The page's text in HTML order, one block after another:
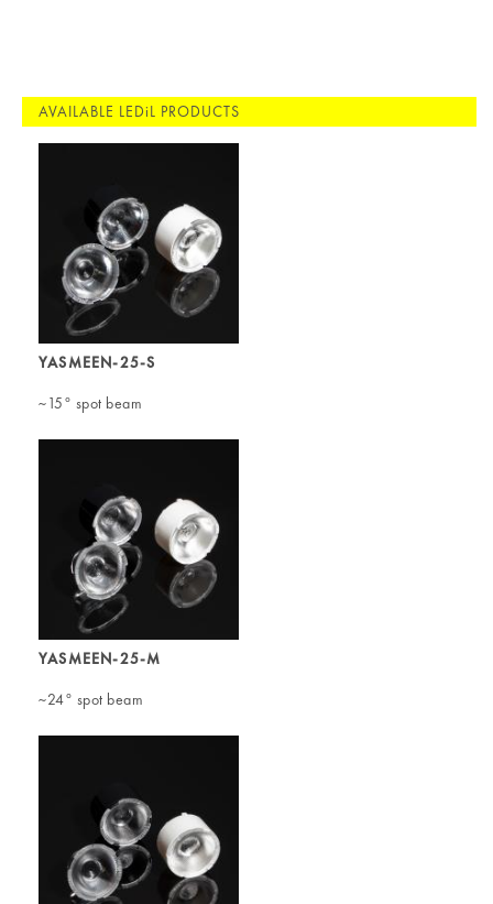
AVAILABLE LEDiL PRODUCTS
YASMEEN-25-S
~15° spot beam
YASMEEN-25-M
~24° spot beam